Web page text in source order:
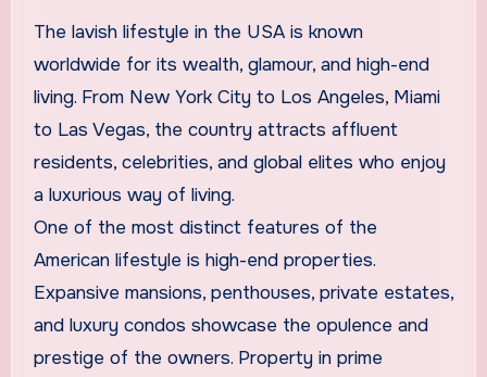
The lavish lifestyle in the USA is known
worldwide for its wealth, glamour, and high-end
living. From New York City to Los Angeles, Miami
to Las Vegas, the country attracts affluent
residents, celebrities, and global elites who enjoy
a luxurious way of living.
One of the most distinct features of the
American lifestyle is high-end properties.
Expansive mansions, penthouses, private estates,
and luxury condos showcase the opulence and
prestige of the owners. Property in prime